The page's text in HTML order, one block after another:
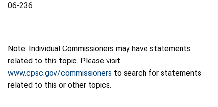
06-236
Note: Individual Commissioners may have statements
related to this topic. Please visit
www.cpsc.gov/commissioners to search for statements
related to this or other topics.